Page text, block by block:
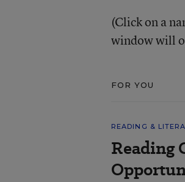
(Click on a
window will
FOR YOU
READING &
Reading